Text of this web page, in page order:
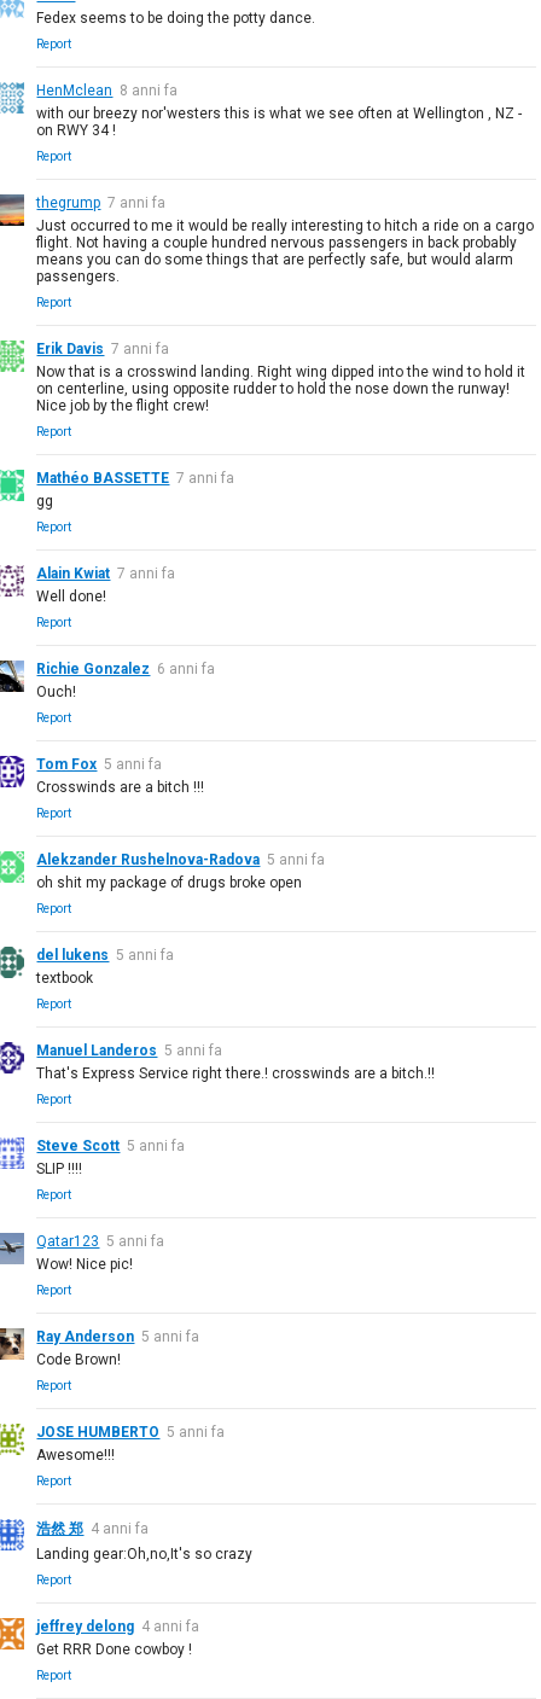
Fedex seems to be doing the potty dance.
Report
HenMclean 8 anni fa
with our breezy nor'westers this is what we see often at Wellington , NZ -
on RWY 34 !
Report
thegrump 7 anni fa
Just occurred to me it would be really interesting to hitch a ride on a cargo
flight. Not having a couple hundred nervous passengers in back probably
means you can do some things that are perfectly safe, but would alarm
passengers.
Report
Erik Davis 7 anni fa
Now that is a crosswind landing. Right wing dipped into the wind to hold it
on centerline, using opposite rudder to hold the nose down the runway!
Nice job by the flight crew!
Report
Mathéo BASSETTE 7 anni fa
gg
Report
Alain Kwiat 7 anni fa
Well done!
Report
Richie Gonzalez 6 anni fa
Ouch!
Report
Tom Fox 5 anni fa
Crosswinds are a bitch !!!
Report
Alekzander Rushelnova-Radova 5 anni fa
oh shit my package of drugs broke open
Report
del lukens 5 anni fa
textbook
Report
Manuel Landeros 5 anni fa
That's Express Service right there.! crosswinds are a bitch.!!
Report
Steve Scott 5 anni fa
SLIP !!!!
Report
Qatar123 5 anni fa
Wow! Nice pic!
Report
Ray Anderson 5 anni fa
Code Brown!
Report
JOSE HUMBERTO 5 anni fa
Awesome!!!
Report
浩然 郑 4 anni fa
Landing gear:Oh,no,It's so crazy
Report
jeffrey delong 4 anni fa
Get RRR Done cowboy !
Report